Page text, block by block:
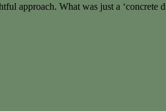
approach. What was just a ‘concrete